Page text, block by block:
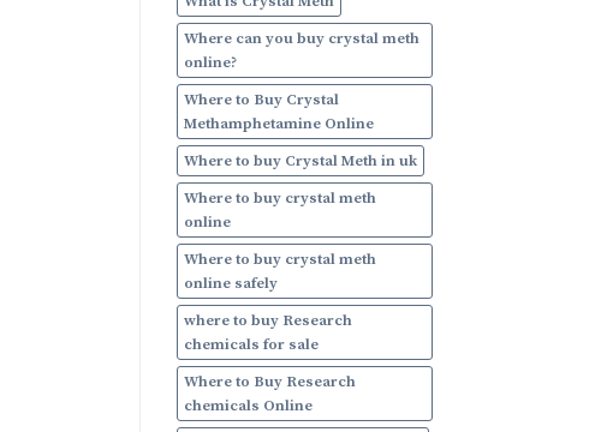
Where can you buy crystal meth
online?
Where to Buy Crystal
Methamphetamine Online
Where to buy Crystal Meth in uk
Where to buy crystal meth
online
Where to buy crystal meth
online safely
where to buy Research
chemicals for sale
Where to Buy Research
chemicals Online